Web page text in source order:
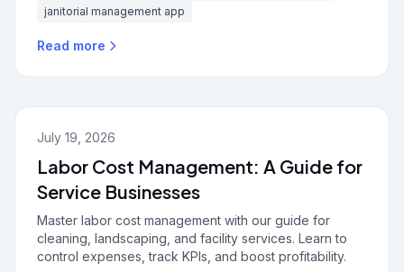
janitorial management app
Read more
July 19, 2026
Labor Cost Management: A Guide for
Service Businesses
Master labor cost management with our guide for
cleaning, landscaping, and facility services. Learn to
control expenses, track KPIs, and boost profitability.